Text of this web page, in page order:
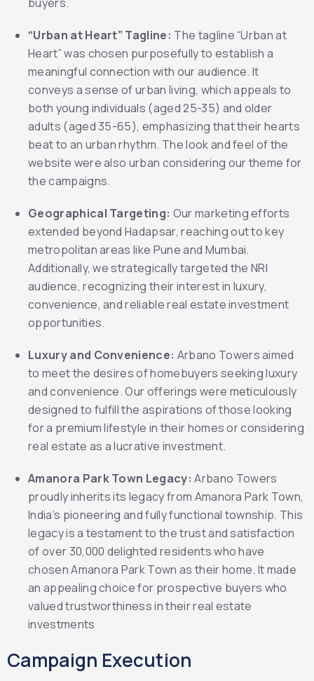
“Urban at Heart” Tagline: The tagline “Urban at
Heart” was chosen purposefully to establish a
meaningful connection with our audience. It
conveys a sense of urban living, which appeals to
both young individuals (aged 25-35) and older
adults (aged 35-65), emphasizing that their hearts
beat to an urban rhythm. The look and feel of the
website were also urban considering our theme for
the campaigns.
Geographical Targeting: Our marketing efforts
extended beyond Hadapsar, reaching out to key
metropolitan areas like Pune and Mumbai.
Additionally, we strategically targeted the NRI
audience, recognizing their interest in luxury,
convenience, and reliable real estate investment
opportunities.
Luxury and Convenience: Arbano Towers aimed
to meet the desires of homebuyers seeking luxury
and convenience. Our offerings were meticulously
designed to fulfill the aspirations of those looking
for a premium lifestyle in their homes or considering
real estate as a lucrative investment.
Amanora Park Town Legacy: Arbano Towers
proudly inherits its legacy from Amanora Park Town,
India’s pioneering and fully functional township. This
legacy is a testament to the trust and satisfaction
of over 30,000 delighted residents who have
chosen Amanora Park Town as their home. It made
an appealing choice for prospective buyers who
valued trustworthiness in their real estate
investments
Campaign Execution